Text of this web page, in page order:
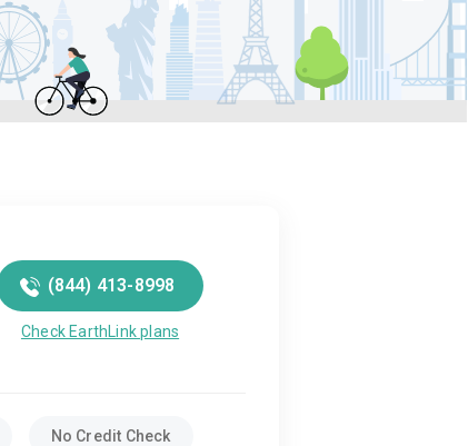
(844) 413-8998
Check EarthLink plans
No Credit Check